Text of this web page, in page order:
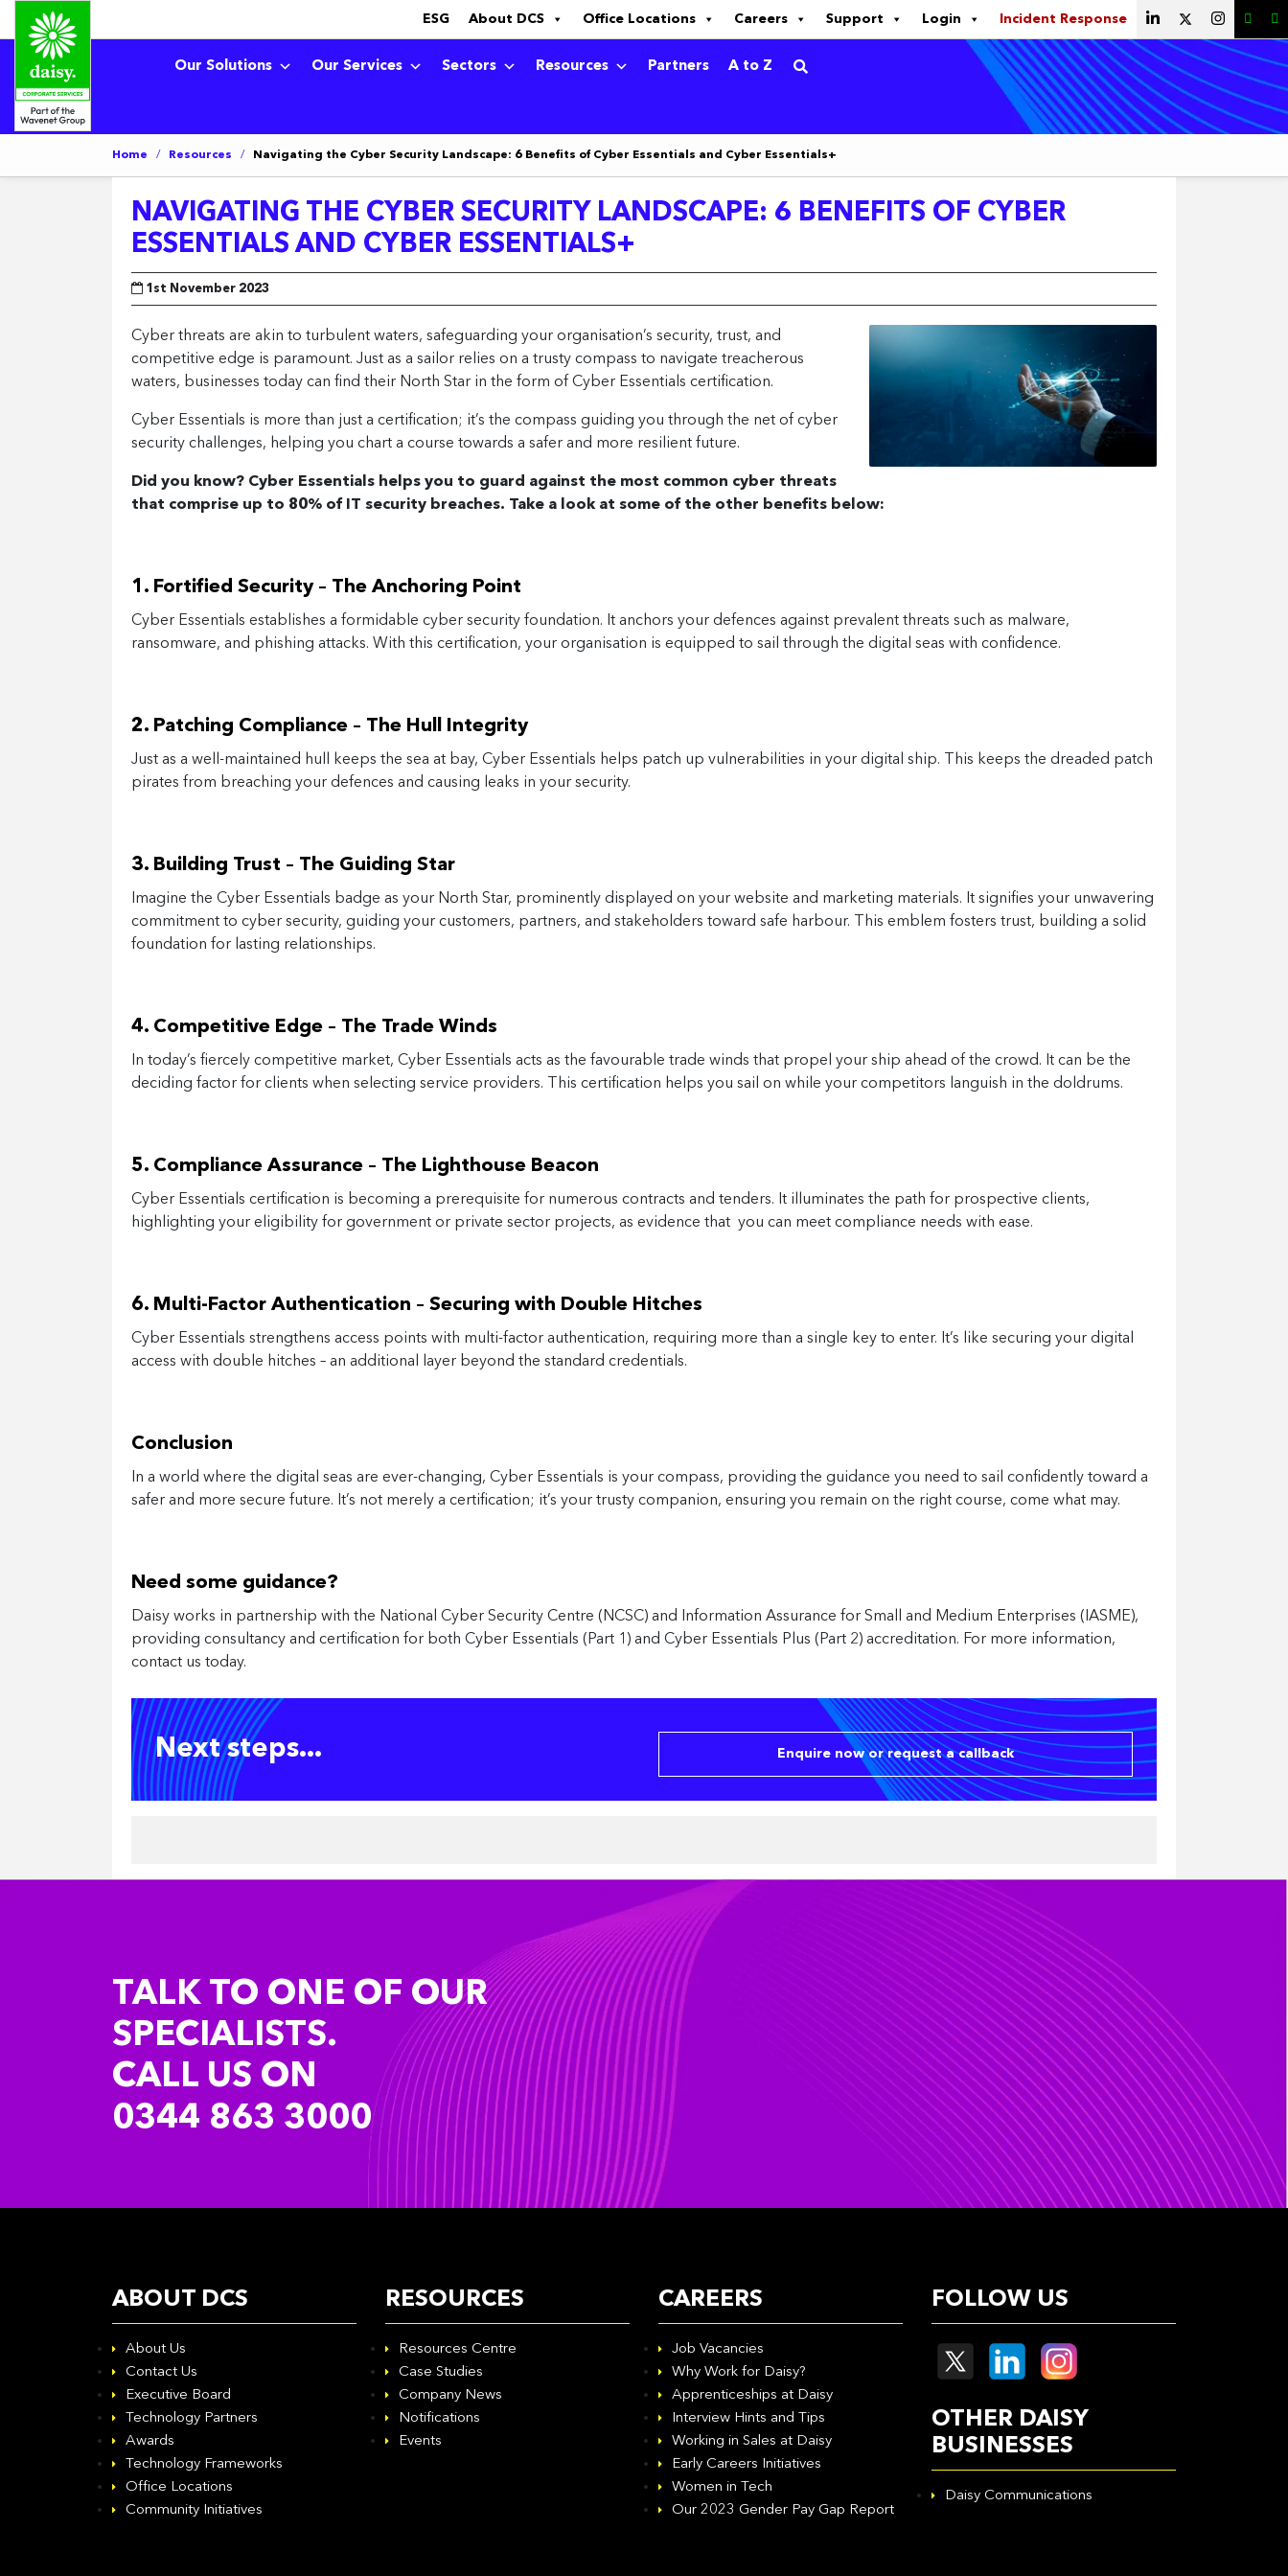
ESG About DCS Office Locations Careers Support Login Incident Response
Our Solutions Our Services Sectors Resources Partners A to Z
Home / Resources / Navigating the Cyber Security Landscape: 6 Benefits of Cyber Essentials and Cyber Essentials+
NAVIGATING THE CYBER SECURITY LANDSCAPE: 6 BENEFITS OF CYBER
ESSENTIALS AND CYBER ESSENTIALS+
1st November 2023
Cyber threats are akin to turbulent waters, safeguarding your organisation’s security, trust, and
competitive edge is paramount. Just as a sailor relies on a trusty compass to navigate treacherous
waters, businesses today can find their North Star in the form of Cyber Essentials certification.
Cyber Essentials is more than just a certification; it’s the compass guiding you through the net of cyber
security challenges, helping you chart a course towards a safer and more resilient future.
Did you know? Cyber Essentials helps you to guard against the most common cyber threats
that comprise up to 80% of IT security breaches. Take a look at some of the other benefits below:
1. Fortified Security – The Anchoring Point
Cyber Essentials establishes a formidable cyber security foundation. It anchors your defences against prevalent threats such as malware,
ransomware, and phishing attacks. With this certification, your organisation is equipped to sail through the digital seas with confidence.
2. Patching Compliance – The Hull Integrity
Just as a well-maintained hull keeps the sea at bay, Cyber Essentials helps patch up vulnerabilities in your digital ship. This keeps the dreaded patch
pirates from breaching your defences and causing leaks in your security.
3. Building Trust – The Guiding Star
Imagine the Cyber Essentials badge as your North Star, prominently displayed on your website and marketing materials. It signifies your unwavering
commitment to cyber security, guiding your customers, partners, and stakeholders toward safe harbour. This emblem fosters trust, building a solid
foundation for lasting relationships.
4. Competitive Edge – The Trade Winds
In today’s fiercely competitive market, Cyber Essentials acts as the favourable trade winds that propel your ship ahead of the crowd. It can be the
deciding factor for clients when selecting service providers. This certification helps you sail on while your competitors languish in the doldrums.
5. Compliance Assurance – The Lighthouse Beacon
Cyber Essentials certification is becoming a prerequisite for numerous contracts and tenders. It illuminates the path for prospective clients,
highlighting your eligibility for government or private sector projects, as evidence that you can meet compliance needs with ease.
6. Multi-Factor Authentication – Securing with Double Hitches
Cyber Essentials strengthens access points with multi-factor authentication, requiring more than a single key to enter. It’s like securing your digital
access with double hitches – an additional layer beyond the standard credentials.
Conclusion
In a world where the digital seas are ever-changing, Cyber Essentials is your compass, providing the guidance you need to sail confidently toward a
safer and more secure future. It’s not merely a certification; it’s your trusty companion, ensuring you remain on the right course, come what may.
Need some guidance?
Daisy works in partnership with the National Cyber Security Centre (NCSC) and Information Assurance for Small and Medium Enterprises (IASME),
providing consultancy and certification for both Cyber Essentials (Part 1) and Cyber Essentials Plus (Part 2) accreditation. For more information,
contact us today.
Next steps... Enquire now or request a callback
TALK TO ONE OF OUR
SPECIALISTS.
CALL US ON
0344 863 3000
ABOUT DCS
About Us
Contact Us
Executive Board
Technology Partners
Awards
Technology Frameworks
Office Locations
Community Initiatives
RESOURCES
Resources Centre
Case Studies
Company News
Notifications
Events
CAREERS
Job Vacancies
Why Work for Daisy?
Apprenticeships at Daisy
Interview Hints and Tips
Working in Sales at Daisy
Early Careers Initiatives
Women in Tech
Our 2023 Gender Pay Gap Report
FOLLOW US
OTHER DAISY
BUSINESSES
Daisy Communications